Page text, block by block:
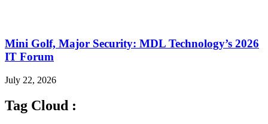
Mini Golf, Major Security: MDL Technology’s 2026
IT Forum
July 22, 2026
Tag Cloud :